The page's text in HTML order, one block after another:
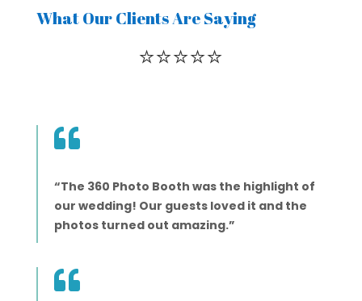
What Our Clients Are Saying
⭐️⭐️⭐️⭐️⭐️

“The 360 Photo Booth was the highlight of
our wedding! Our guests loved it and the
photos turned out amazing.”
